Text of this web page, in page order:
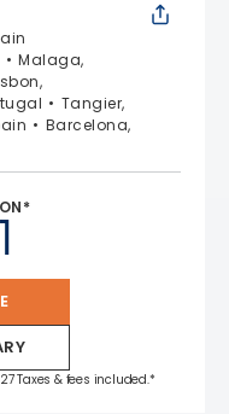
Malaga,
Tangier,
Barcelona,
Taxes & fees included.*